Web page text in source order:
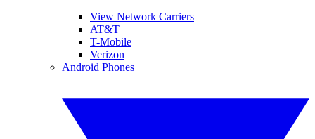
View Network Carriers
AT&T
T-Mobile
Verizon
Android Phones